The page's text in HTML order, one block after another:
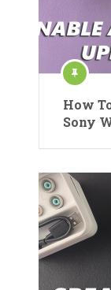
How
Sony